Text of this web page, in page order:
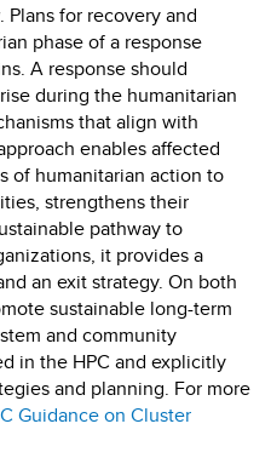
. Plans for recovery and
phase of a response
A response should
during the humanitarian
that align with
enables affected
of humanitarian action to
strengthens their
pathway to
it provides a
an exit strategy. On both
sustainable long-term
and community
in the HPC and explicitly
and planning. For more
Guidance on Cluster